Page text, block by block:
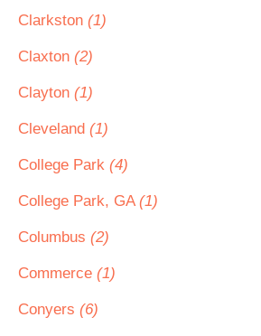
Clarkston (1)
Claxton (2)
Clayton (1)
Cleveland (1)
College Park (4)
College Park, GA (1)
Columbus (2)
Commerce (1)
Conyers (6)